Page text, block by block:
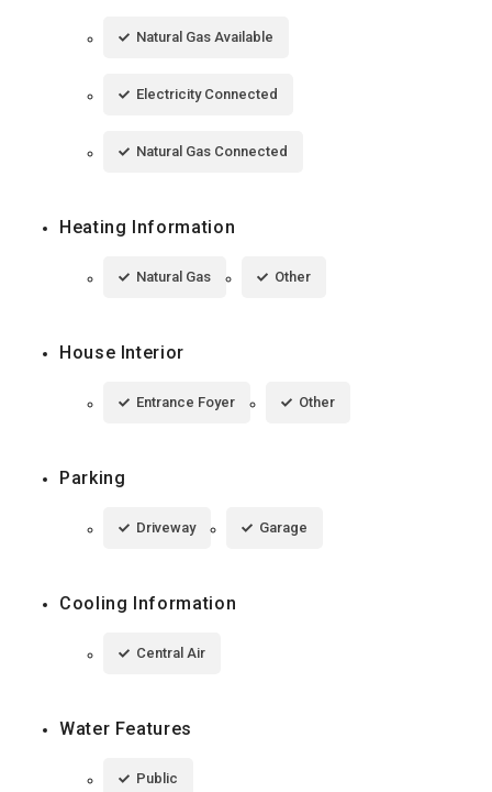
Natural Gas Available
Electricity Connected
Natural Gas Connected
Heating Information
Natural Gas Other
House Interior
Entrance Foyer Other
Parking
Driveway Garage
Cooling Information
Central Air
Water Features
Public